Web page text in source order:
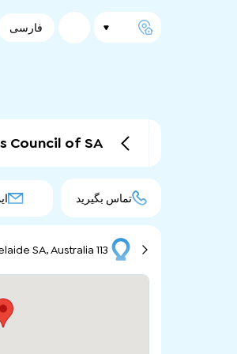
فارسی
Council of SA
تماس بگیرید
113 Gilbert Street, Adelaide SA, Australia